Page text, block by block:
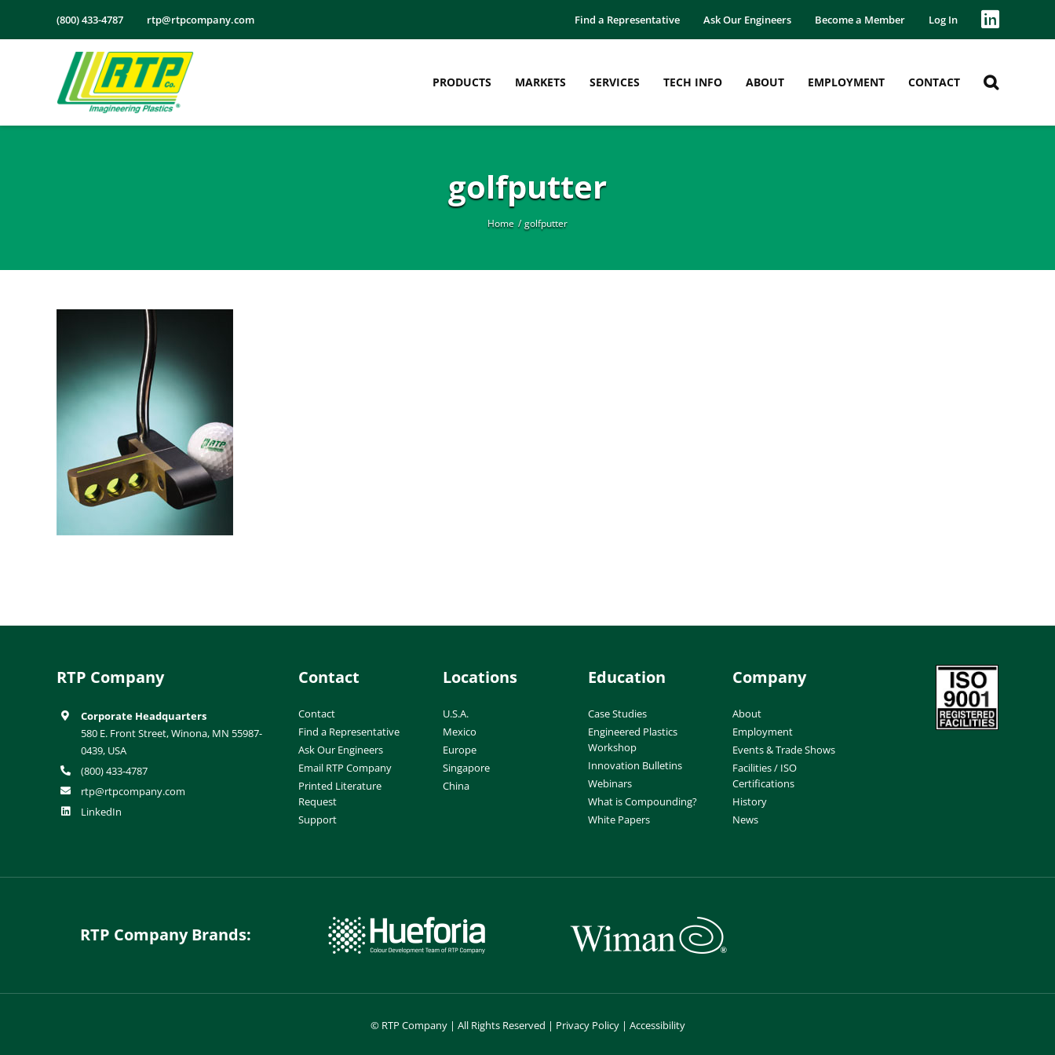
(800) 433-4787 rtp@rtpcompany.com Find a Representative Ask Our Engineers Become a Member Log In
PRODUCTS MARKETS SERVICES TECH INFO ABOUT EMPLOYMENT CONTACT
golfputter
Home golfputter
RTP Company
Corporate Headquarters
580 E. Front Street, Winona, MN 55987-
0439, USA
(800) 433-4787
rtp@rtpcompany.com
LinkedIn
Contact
Contact
Find a Representative
Ask Our Engineers
Email RTP Company
Printed Literature
Request
Support
Locations
U.S.A.
Mexico
Europe
Singapore
China
Education
Case Studies
Engineered Plastics
Workshop
Innovation Bulletins
Webinars
What is Compounding?
White Papers
Company
About
Employment
Events & Trade Shows
Facilities / ISO
Certifications
History
News
RTP Company Brands:
© RTP Company | All Rights Reserved | Privacy Policy| Accessibility